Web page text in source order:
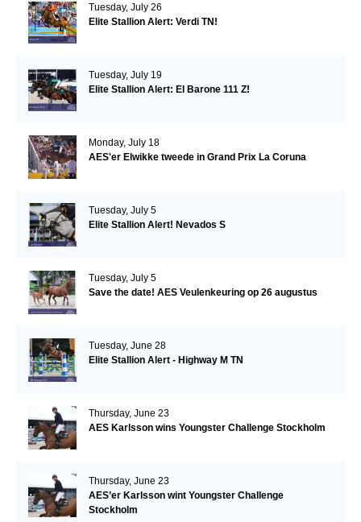
Tuesday, July 26
Elite Stallion Alert: Verdi TN!
Tuesday, July 19
Elite Stallion Alert: El Barone 111 Z!
Monday, July 18
AES'er Elwikke tweede in Grand Prix La Coruna
Tuesday, July 5
Elite Stallion Alert! Nevados S
Tuesday, July 5
Save the date! AES Veulenkeuring op 26 augustus
Tuesday, June 28
Elite Stallion Alert - Highway M TN
Thursday, June 23
AES Karlsson wins Youngster Challenge Stockholm
Thursday, June 23
AES’er Karlsson wint Youngster Challenge
Stockholm